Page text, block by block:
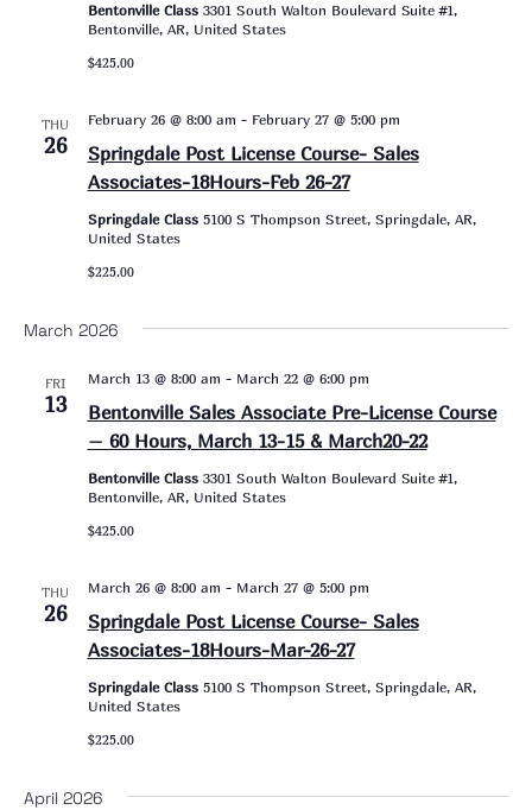
Bentonville Class 3301 South Walton Boulevard Suite #1,
Bentonville, AR, United States
$425.00
THU
26
Springdale Post License Course- Sales
Associates-18Hours-Feb 26-27
February 26 @ 8:00 am - February 27 @ 5:00 pm
Springdale Class 5100 S Thompson Street, Springdale, AR,
United States
$225.00
March 2026
FRI
13
Bentonville Sales Associate Pre-License Course
– 60 Hours, March 13-15 & March20-22
March 13 @ 8:00 am - March 22 @ 6:00 pm
Bentonville Class 3301 South Walton Boulevard Suite #1,
Bentonville, AR, United States
$425.00
THU
26
Springdale Post License Course- Sales
Associates-18Hours-Mar-26-27
March 26 @ 8:00 am - March 27 @ 5:00 pm
Springdale Class 5100 S Thompson Street, Springdale, AR,
United States
$225.00
April 2026